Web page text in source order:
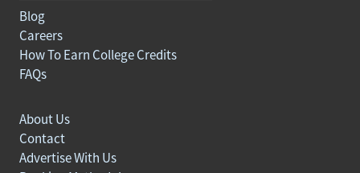
Blog
Careers
How To Earn College Credits
FAQs
About Us
Contact
Advertise With Us